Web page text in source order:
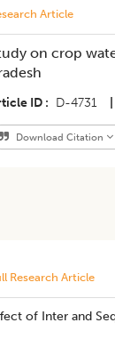
Article
on crop
ID D-4731
Download Citation
Research Article
of Inter and